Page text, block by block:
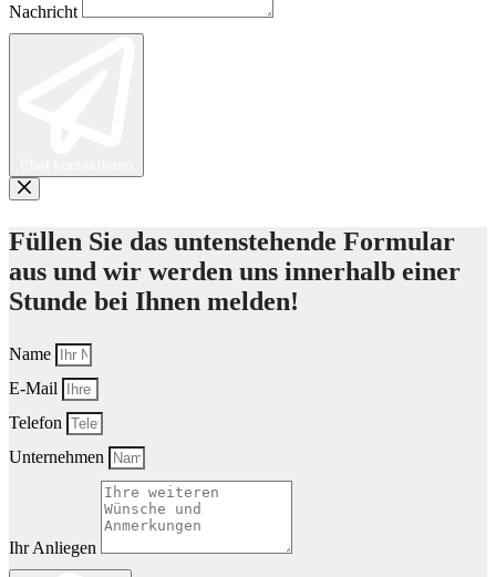
Nachricht
Füllen Sie das untenstehende Formular
aus und wir werden uns innerhalb einer
Stunde bei Ihnen melden!
Name
E-Mail
Telefon
Unternehmen
Ihr Anliegen